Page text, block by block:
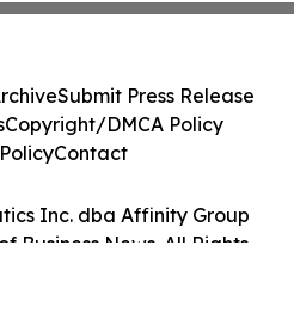
Inc. dba Affinity Group
Business News. All Rights
Submit Press Release
Copyright/DMCA Policy
Contact